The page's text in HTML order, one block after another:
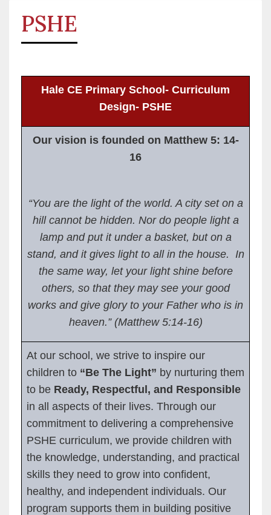
PSHE
Hale CE Primary School- Curriculum
Design- PSHE
Our vision is founded on Matthew 5: 14-
16
“You are the light of the world. A city set on a
hill cannot be hidden. Nor do people light a
lamp and put it under a basket, but on a
stand, and it gives light to all in the house. In
the same way, let your light shine before
others, so that they may see your good
works and give glory to your Father who is in
heaven.” (Matthew 5:14-16)
At our school, we strive to inspire our
children to “Be The Light” by nurturing them
to be Ready, Respectful, and Responsible
in all aspects of their lives. Through our
commitment to delivering a comprehensive
PSHE curriculum, we provide children with
the knowledge, understanding, and practical
skills they need to grow into confident,
healthy, and independent individuals. Our
program supports them in building positive